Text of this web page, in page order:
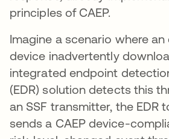
principles of CAEP.
Imagine a scenario where
device inadvertently
integrated endpoint
(EDR) solution detects this
an SSF transmitter, the EDR
sends a CAEP device-